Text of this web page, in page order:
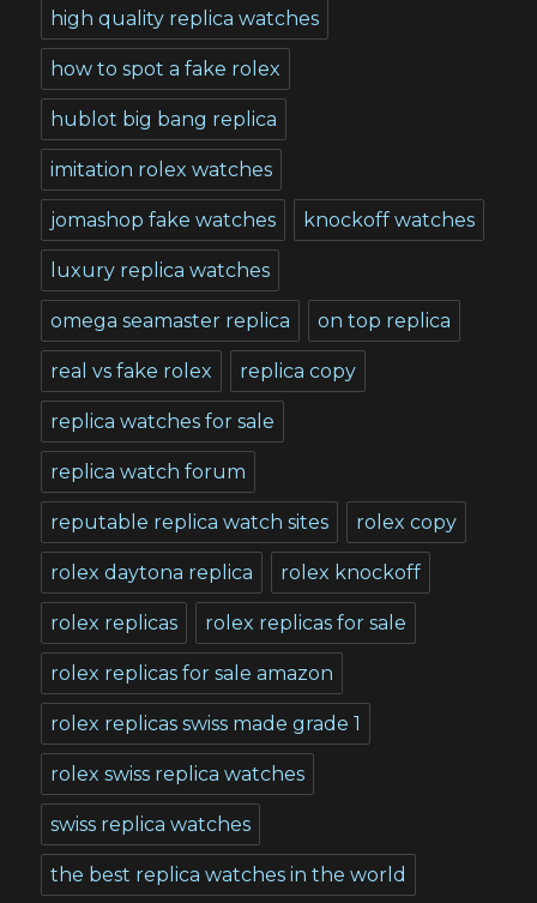
high quality replica watches
how to spot a fake rolex
hublot big bang replica
imitation rolex watches
jomashop fake watches knockoff watches
luxury replica watches
omega seamaster replica on top replica
real vs fake rolex replica copy
replica watches for sale
replica watch forum
reputable replica watch sites rolex copy
rolex daytona replica rolex knockoff
rolex replicas rolex replicas for sale
rolex replicas for sale amazon
rolex replicas swiss made grade 1
rolex swiss replica watches
swiss replica watches
the best replica watches in the world